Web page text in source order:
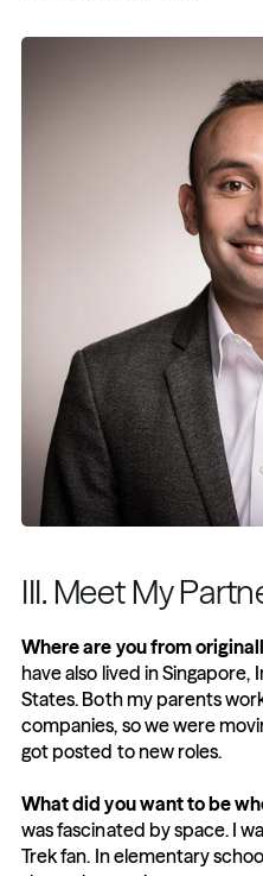
III. Meet My
Where are you from
have also lived in
States. Both my parents
companies, so we were
got posted to new roles.
What did you want to be
was fascinated by space. I
Trek fan. In elementary